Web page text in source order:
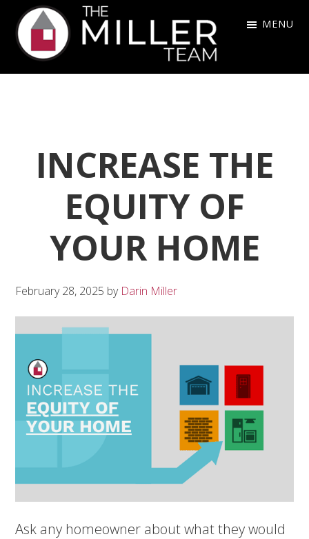
Skip
primary
navigation
Skip
main
content
Skip
footer
The
MENU
INCREASE THE
EQUITY OF
YOUR HOME
February 28, 2025 by Darin Miller
Ask any homeowner about what they would